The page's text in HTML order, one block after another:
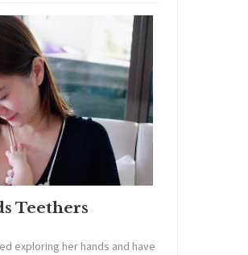
Teethers
exploring her hands and have